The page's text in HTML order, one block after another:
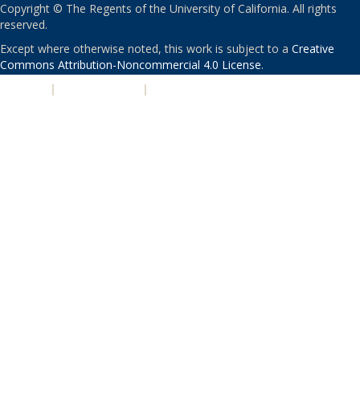
Copyright © The Regents of the University of California. All rights
reserved.
Except where otherwise noted, this work is subject to a Creative
Commons Attribution-Noncommercial 4.0 License.
| |